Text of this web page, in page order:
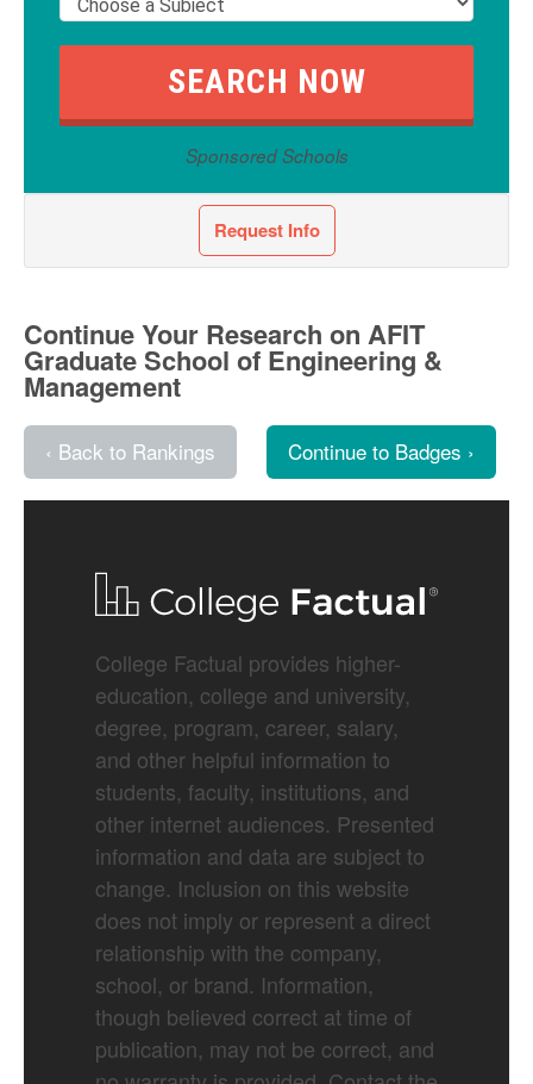
Sponsored Schools
Request Info
Continue Your Research on AFIT
Graduate School of Engineering &
Management
‹ Back to Rankings Continue to Badges ›
College Factual provides higher-
education, college and university,
degree, program, career, salary,
and other helpful information to
students, faculty, institutions, and
other internet audiences. Presented
information and data are subject to
change. Inclusion on this website
does not imply or represent a direct
relationship with the company,
school, or brand. Information,
though believed correct at time of
publication, may not be correct, and